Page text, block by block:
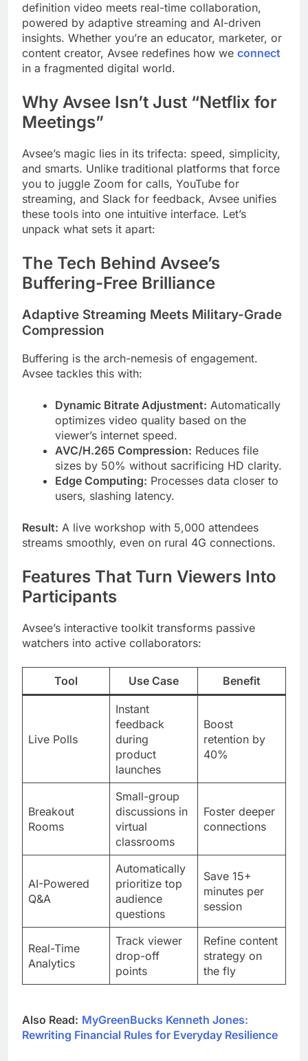
definition video meets real-time collaboration,
powered by adaptive streaming and AI-driven
insights. Whether you’re an educator, marketer, or
content creator, Avsee redefines how we connect
in a fragmented digital world.
Why Avsee Isn’t Just “Netflix for
Meetings”
Avsee’s magic lies in its trifecta: speed, simplicity,
and smarts. Unlike traditional platforms that force
you to juggle Zoom for calls, YouTube for
streaming, and Slack for feedback, Avsee unifies
these tools into one intuitive interface. Let’s
unpack what sets it apart:
The Tech Behind Avsee’s
Buffering-Free Brilliance
Adaptive Streaming Meets Military-Grade
Compression
Buffering is the arch-nemesis of engagement.
Avsee tackles this with:
Dynamic Bitrate Adjustment: Automatically
optimizes video quality based on the
viewer’s internet speed.
AVC/H.265 Compression: Reduces file
sizes by 50% without sacrificing HD clarity.
Edge Computing: Processes data closer to
users, slashing latency.
Result: A live workshop with 5,000 attendees
streams smoothly, even on rural 4G connections.
Features That Turn Viewers Into
Participants
Avsee’s interactive toolkit transforms passive
watchers into active collaborators:
Tool Use Case Benefit
Live Polls
Instant
feedback
during
product
launches
Boost
retention by
40%
Breakout
Rooms
Small-group
discussions in
virtual
classrooms
Foster deeper
connections
AI-Powered
Q&A
Automatically
prioritize top
audience
questions
Save 15+
minutes per
session
Real-Time
Analytics
Track viewer
drop-off
points
Refine content
strategy on
the fly
Also Read: MyGreenBucks Kenneth Jones:
Rewriting Financial Rules for Everyday Resilience